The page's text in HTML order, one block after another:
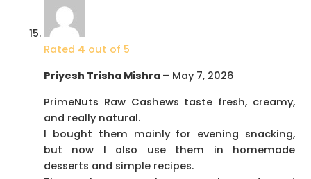
Rated 4 out of 5
Priyesh Trisha Mishra – May 7, 2026
PrimeNuts Raw Cashews taste fresh, creamy,
and really natural.
I bought them mainly for evening snacking,
but now I also use them in homemade
desserts and simple recipes.